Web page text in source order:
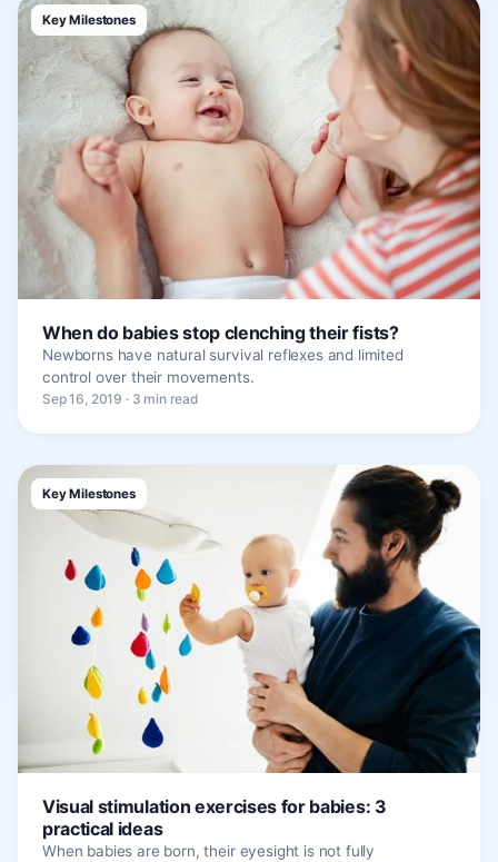
Key Milestones
When do babies stop clenching their fists?
Newborns have natural survival reflexes and limited
control over their movements.
Sep 16, 2019 · 3 min read
Key Milestones
Visual stimulation exercises for babies: 3
practical ideas
When babies are born, their eyesight is not fully